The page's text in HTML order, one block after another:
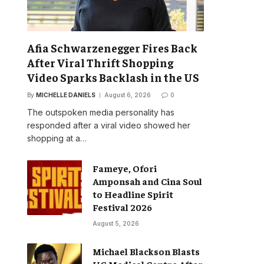
Afia Schwarzenegger Fires Back
After Viral Thrift Shopping
Video Sparks Backlash in the US
By MICHELLE DANIELS August 6, 2026 0
The outspoken media personality has
responded after a viral video showed her
shopping at a…
Fameye, Ofori
Amponsah and Cina Soul
to Headline Spirit
Festival 2026
August 5, 2026
Michael Blackson Blasts